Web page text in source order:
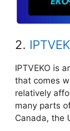
2.
IPTVEKO is
that comes
relatively
many parts
Canada, the